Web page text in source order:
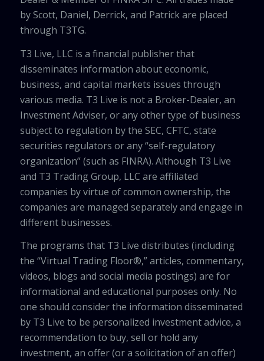
by Scott, Daniel, Derrick, and Patrick are placed
through T3TG.
T3 Live, LLC is a financial publisher that
disseminates information about economic,
business, and capital markets issues through
various media. T3 Live is not a Broker-Dealer, an
Investment Adviser, or any other type of business
subject to regulation by the SEC, CFTC, state
securities regulators or any “self-regulatory
organization” (such as FINRA). Although T3 Live
and T3 Trading Group, LLC are affiliated
companies by virtue of common ownership, the
companies are managed separately and engage in
different businesses.
The programs that T3 Live distributes (including
the “Virtual Trading Floor®,” articles, commentary,
videos, blogs and social media postings) are for
informational and educational purposes only. No
one should consider the information disseminated
by T3 Live to be personalized investment advice, a
recommendation to buy, sell or hold any
investment, an offer (or a solicitation of an offer)